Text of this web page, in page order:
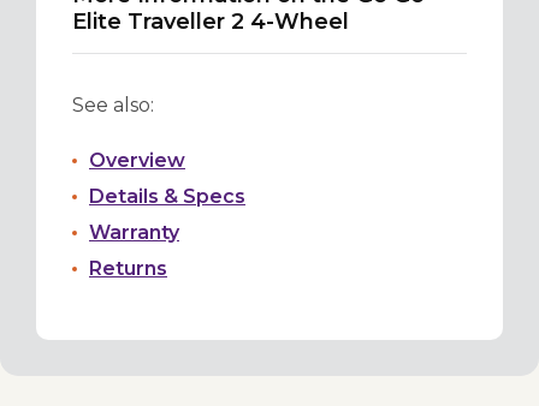
Elite Traveller 2 4-Wheel
See also:
Overview
Details & Specs
Warranty
Returns